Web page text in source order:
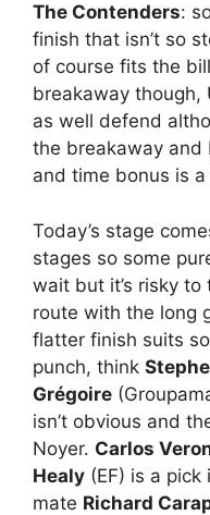
The Contenders:
finish that isn’t so
of course fits the
breakaway though,
as well defend
the breakaway and
and time bonus is
Today’s stage
stages so some
wait but it’s risky
route with the long
flatter finish suits
punch, think
Grégoire
isn’t obvious and
Noyer. Carlos
Healy (EF) is a
mate Richard